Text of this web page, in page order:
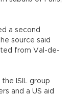
a second
source said
from Val-de-
ISIL group
and a US aid